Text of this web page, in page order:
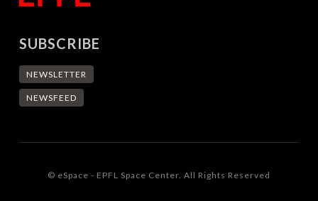
SUBSCRIBE
NEWSLETTER
NEWSFEED
© eSpace - EPFL Space Center. All Rights Reserved